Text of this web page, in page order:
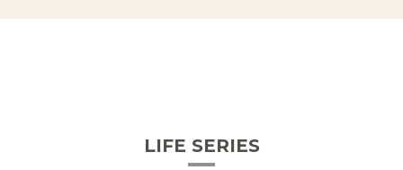
LIFE SERIES